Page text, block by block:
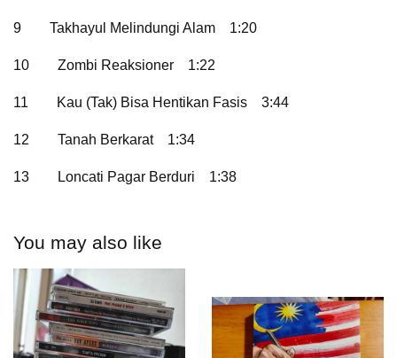
9 Takhayul Melindungi Alam 1:20
10 Zombi Reaksioner 1:22
11 Kau (Tak) Bisa Hentikan Fasis 3:44
12 Tanah Berkarat 1:34
13 Loncati Pagar Berduri 1:38
You may also like